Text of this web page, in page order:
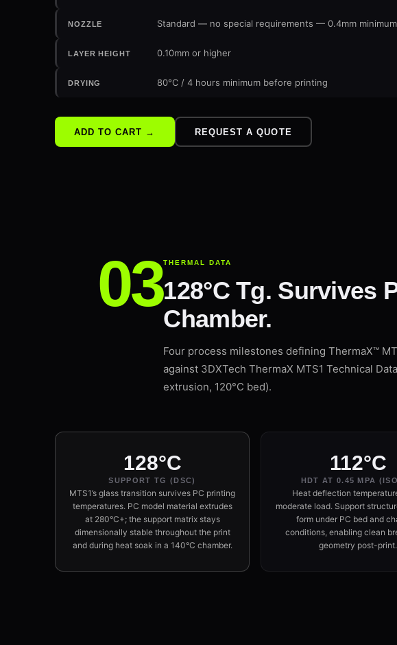
NOZZLE Standard — no special requirements — 0.4mm minimum
LAYER HEIGHT 0.10mm or higher
DRYING 80°C / 4 hours minimum before printing
ADD TO CART → REQUEST A QUOTE
THERMAL DATA
128°C Tg. Survives
Chamber.
Four process milestones defining ThermaX™
against 3DXTech ThermaX MTS1 Technical
extrusion, 120°C bed).
128°C
SUPPORT TG (DSC)
MTS1’s glass transition survives PC printing
temperatures. PC model material extrudes
at 280°C+; the support matrix stays
dimensionally stable throughout the print
and during heat soak in a 140°C chamber.
112°C
HDT AT 0.45 MPA
Heat deflection
moderate load. Support
form under PC bed and
conditions, enabling clean
geometry post-print.